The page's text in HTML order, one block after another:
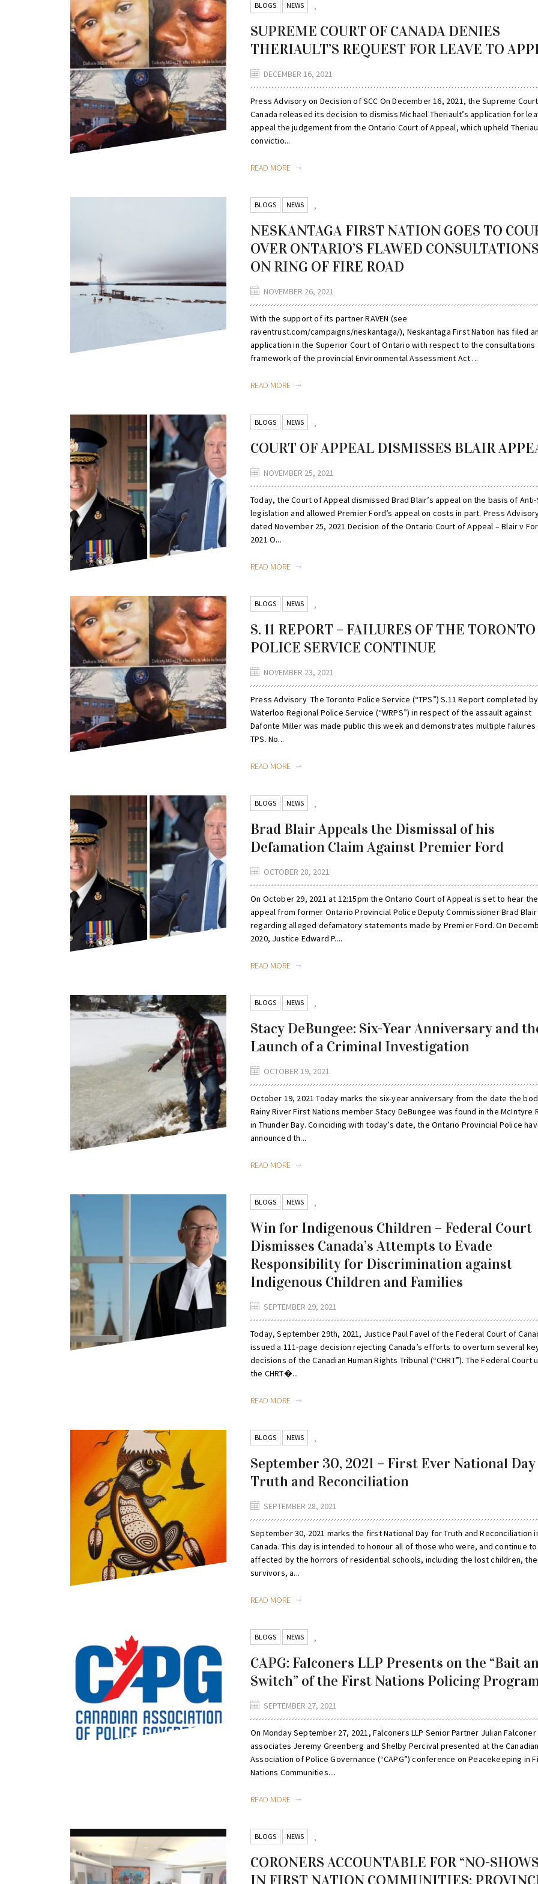
BLOGS ,
NEWS
SUPREME COURT OF CANADA DENIES
THERIAULT’S REQUEST FOR LEAVE TO
DECEMBER 16, 2021
Press Advisory on Decision of SCC On December 16, 2021, the Supreme
Canada released its decision to dismiss Michael Theriault’s application for
appeal the judgement from the Ontario Court of Appeal, which upheld
convictio...
READ MORE
BLOGS ,
NEWS
NESKANTAGA FIRST NATION GOES TO
OVER ONTARIO’S FLAWED CONSULTATIONS
ON RING OF FIRE ROAD
NOVEMBER 26, 2021
With the support of its partner RAVEN (see
raventrust.com/campaigns/neskantaga/), Neskantaga First Nation has filed an
application in the Superior Court of Ontario with respect to the consultations
framework of the provincial Environmental Assessment Act ...
READ MORE
BLOGS ,
NEWS
COURT OF APPEAL DISMISSES BLAIR
NOVEMBER 25, 2021
Today, the Court of Appeal dismissed Brad Blair’s appeal on the basis of Anti-
legislation and allowed Premier Ford’s appeal on costs in part. Press
dated November 25, 2021 Decision of the Ontario Court of Appeal – Blair v
2021 O...
READ MORE
BLOGS ,
NEWS
S. 11 REPORT – FAILURES OF THE TORONTO
POLICE SERVICE CONTINUE
NOVEMBER 23, 2021
Press Advisory The Toronto Police Service (“TPS”) S.11 Report completed
Waterloo Regional Police Service (“WRPS”) in respect of the assault against
Dafonte Miller was made public this week and demonstrates multiple failures
TPS. No...
READ MORE
BLOGS ,
NEWS
Brad Blair Appeals the Dismissal of his
Defamation Claim Against Premier Ford
OCTOBER 28, 2021
On October 29, 2021 at 12:15pm the Ontario Court of Appeal is set to hear the
appeal from former Ontario Provincial Police Deputy Commissioner Brad Blair
regarding alleged defamatory statements made by Premier Ford. On
2020, Justice Edward P....
READ MORE
BLOGS ,
NEWS
Stacy DeBungee: Six-Year Anniversary and
Launch of a Criminal Investigation
OCTOBER 19, 2021
October 19, 2021 Today marks the six-year anniversary from the date the
Rainy River First Nations member Stacy DeBungee was found in the McIntyre
in Thunder Bay. Coinciding with today’s date, the Ontario Provincial Police
announced th...
READ MORE
BLOGS ,
NEWS
Win for Indigenous Children – Federal Court
Dismisses Canada’s Attempts to Evade
Responsibility for Discrimination against
Indigenous Children and Families
SEPTEMBER 29, 2021
Today, September 29th, 2021, Justice Paul Favel of the Federal Court of
issued a 111-page decision rejecting Canada’s efforts to overturn several
decisions of the Canadian Human Rights Tribunal (“CHRT”). The Federal Court
the CHRT�...
READ MORE
BLOGS ,
NEWS
September 30, 2021 – First Ever National
Truth and Reconciliation
SEPTEMBER 28, 2021
September 30, 2021 marks the first National Day for Truth and Reconciliation
Canada. This day is intended to honour all of those who were, and continue
affected by the horrors of residential schools, including the lost children, the
survivors, a...
READ MORE
BLOGS ,
NEWS
CAPG: Falconers LLP Presents on the “Bait
Switch” of the First Nations Policing
SEPTEMBER 27, 2021
On Monday September 27, 2021, Falconers LLP Senior Partner Julian Falconer
associates Jeremy Greenberg and Shelby Percival presented at the Canadian
Association of Police Governance (“CAPG”) conference on Peacekeeping in
Nations Communities....
READ MORE
BLOGS ,
NEWS
CORONERS ACCOUNTABLE FOR “NO-